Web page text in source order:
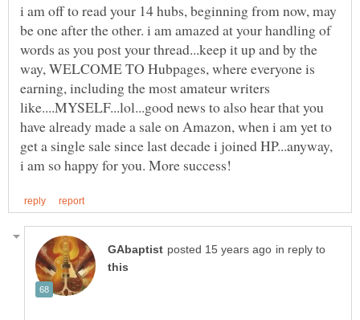
i am off to read your 14 hubs, beginning from now, may
be one after the other. i am amazed at your handling of
words as you post your thread...keep it up and by the
way, WELCOME TO Hubpages, where everyone is
earning, including the most amateur writers
like....MYSELF...lol...good news to also hear that you
have already made a sale on Amazon, when i am yet to
get a single sale since last decade i joined HP...anyway,
in reply to